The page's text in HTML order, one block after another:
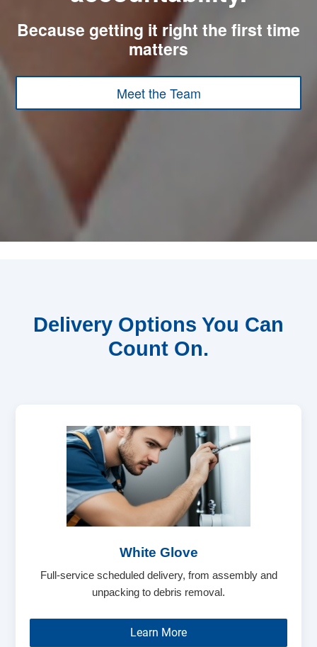
Because getting it right the first time
matters
Meet the Team
Delivery Options You Can
Count On.
White Glove
Full-service scheduled delivery, from assembly and
unpacking to debris removal.
Learn More